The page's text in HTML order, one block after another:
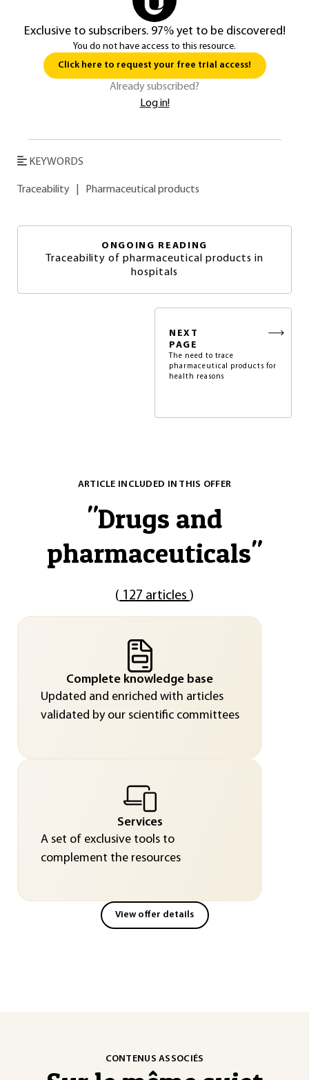
Exclusive to subscribers. 97% yet to be discovered!
You do not have access to this resource.
Click here to request your free trial access!
Already subscribed?
Log in!
KEYWORDS
Traceability Pharmaceutical products
ONGOING READING
Traceability of pharmaceutical products in
hospitals
NEXT
PAGE
The need to trace
pharmaceutical products for
health reasons
ARTICLE INCLUDED IN THIS OFFER
"Drugs and
pharmaceuticals"
( 127 articles )
Complete knowledge base
Updated and enriched with articles
validated by our scientific committees
Services
A set of exclusive tools to
complement the resources
View offer details
CONTENUS ASSOCIÉS